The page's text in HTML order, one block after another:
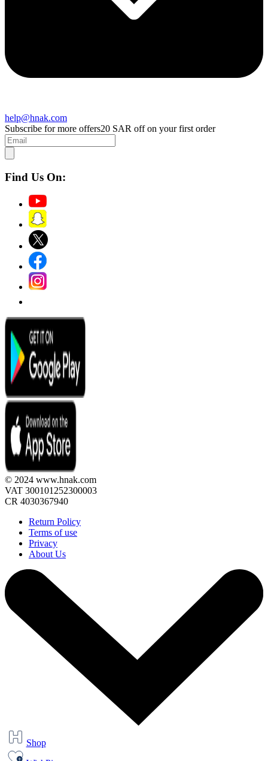
help@hnak.com
Subscribe for more offers20 SAR off on your first order
Find Us On:
© 2024 www.hnak.com
VAT 300101252300003
CR 4030367940
Return Policy
Terms of use
Privacy
About Us
Shop